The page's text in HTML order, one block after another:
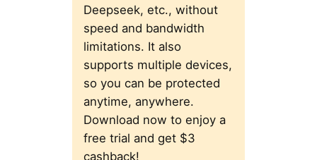
Deepseek, etc., without
speed and bandwidth
limitations. It also
supports multiple devices,
so you can be protected
anytime, anywhere.
Download now to enjoy a
free trial and get $3
cashback!